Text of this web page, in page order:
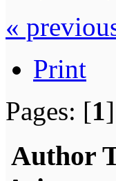
«
Print
Pages: [1
Author